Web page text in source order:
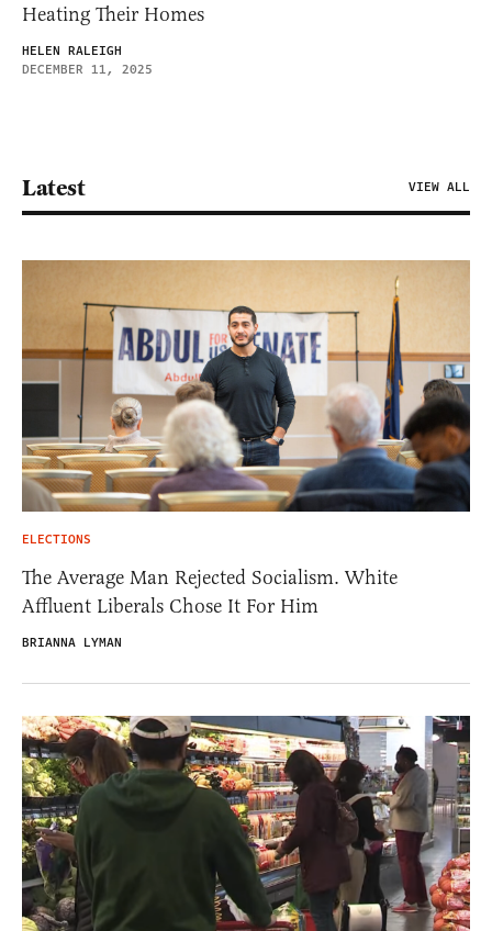
Heating Their Homes
HELEN RALEIGH
DECEMBER 11, 2025
Latest VIEW ALL
ELECTIONS
The Average Man Rejected Socialism. White
Affluent Liberals Chose It For Him
BRIANNA LYMAN